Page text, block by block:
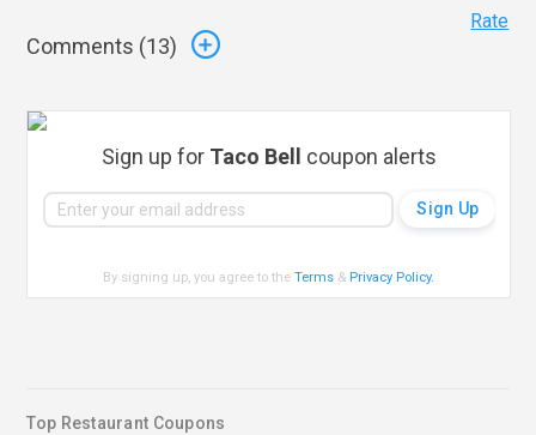
Comments (13)
Rate
Sign up for Taco Bell coupon alerts
By signing up, you agree to theTerms & Privacy Policy.
Top Restaurant Coupons